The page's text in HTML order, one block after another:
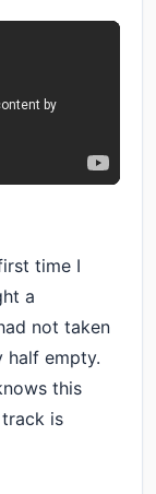
time I
a
not taken
half empty.
this
is